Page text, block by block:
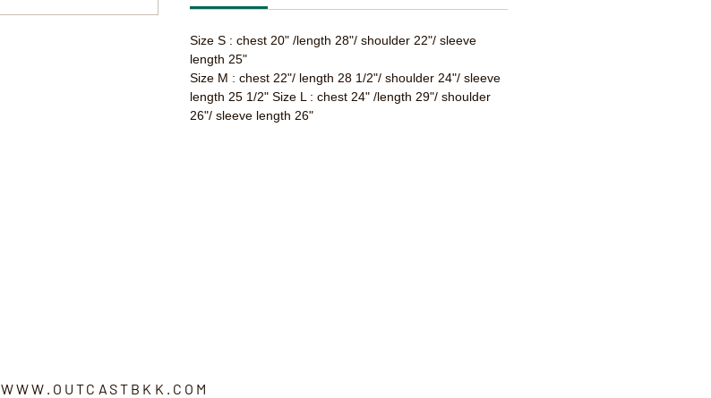
Size S : chest 20" /length 28"/ shoulder 22"/ sleeve
length 25"
Size M : chest 22"/ length 28 1/2"/ shoulder 24"/ sleeve
length 25 1/2" Size L : chest 24" /length 29"/ shoulder
26"/ sleeve length 26"
WWW.OUTCASTBKK.COM